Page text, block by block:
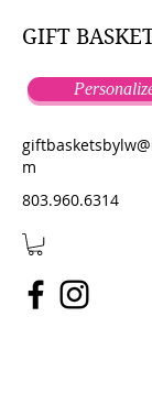
GIFT
m
803.960.6314